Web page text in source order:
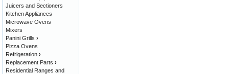
Juicers and Sectioners
Kitchen Appliances
Microwave Ovens
Mixers
Panini Grills ›
Pizza Ovens
Refrigeration ›
Replacement Parts ›
Residential Ranges and